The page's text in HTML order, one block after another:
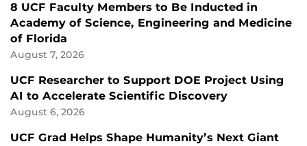
8 UCF Faculty Members to Be Inducted in
Academy of Science, Engineering and Medicine
of Florida
August 7, 2026
UCF Researcher to Support DOE Project Using
AI to Accelerate Scientific Discovery
August 6, 2026
UCF Grad Helps Shape Humanity’s Next Giant